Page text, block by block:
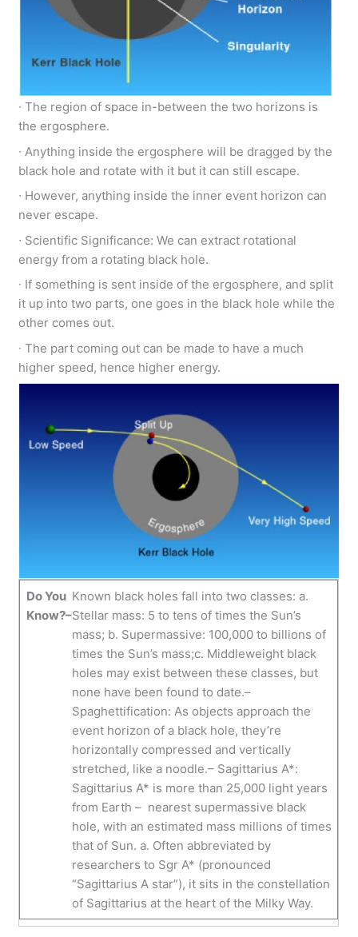
∙ The region of space in-between the two horizons is
the ergosphere.
∙ Anything inside the ergosphere will be dragged by the
black hole and rotate with it but it can still escape.
∙ However, anything inside the inner event horizon can
never escape.
∙ Scientific Significance: We can extract rotational
energy from a rotating black hole.
∙ If something is sent inside of the ergosphere, and split
it up into two parts, one goes in the black hole while the
other comes out.
∙ The part coming out can be made to have a much
higher speed, hence higher energy.
Do You
Know?–
Known black holes fall into two classes: a.
Stellar mass: 5 to tens of times the Sun’s
mass; b. Supermassive: 100,000 to billions of
times the Sun’s mass;c. Middleweight black
holes may exist between these classes, but
none have been found to date.–
Spaghettification: As objects approach the
event horizon of a black hole, they’re
horizontally compressed and vertically
stretched, like a noodle.– Sagittarius A*:
Sagittarius A* is more than 25,000 light years
from Earth – nearest supermassive black
hole, with an estimated mass millions of times
that of Sun. a. Often abbreviated by
researchers to Sgr A* (pronounced
“Sagittarius A star”), it sits in the constellation
of Sagittarius at the heart of the Milky Way.